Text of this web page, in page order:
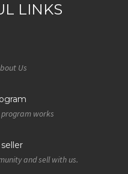
LINKS
Us
works
and sell with us.